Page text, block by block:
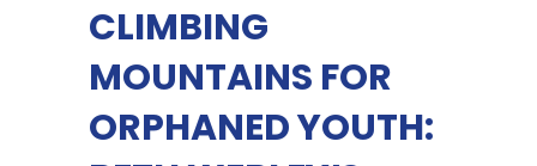
CLIMBING
MOUNTAINS FOR
ORPHANED YOUTH: